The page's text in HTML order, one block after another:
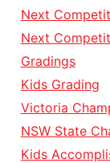
Next
Next
Gradings
Kids Grading
Victoria
NSW State
Kids